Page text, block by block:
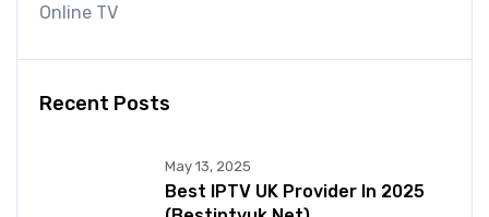
Online TV
Recent Posts
May 13, 2025
Best IPTV UK Provider In 2025